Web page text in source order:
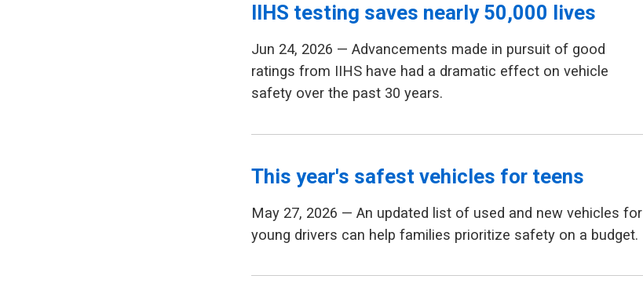
IIHS testing saves nearly 50,000 lives
Jun 24, 2026 — Advancements made in pursuit of good
ratings from IIHS have had a dramatic effect on vehicle
safety over the past 30 years.
This year's safest vehicles for teens
May 27, 2026 — An updated list of used and new vehicles for
young drivers can help families prioritize safety on a budget.